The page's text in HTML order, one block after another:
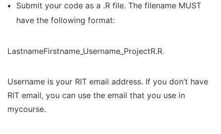
Submit your code as a .R file. The filename MUST
have the following format:
LastnameFirstname_Username_ProjectR.R.
Username is your RIT email address. If you don’t have
RIT email, you can use the email that you use in
mycourse.